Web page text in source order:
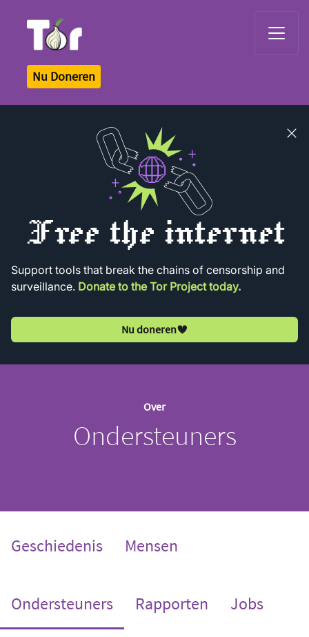
Nu Doneren
Free the internet
Support tools that break the chains of censorship and
surveillance. Donate to the Tor Project today.
Nu doneren
Over
Ondersteuners
Geschiedenis Mensen
Ondersteuners(current)
Rapporten Jobs